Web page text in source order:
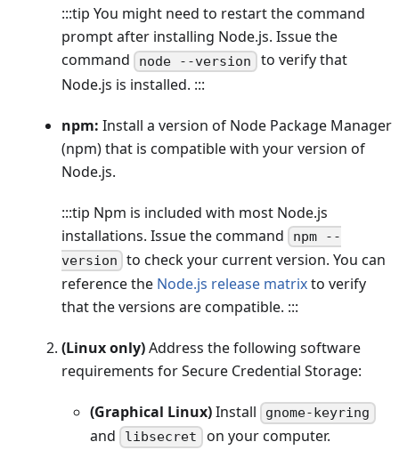
:::tip You might need to restart the command
prompt after installing Node.js. Issue the
command
node --version to verify that
Node.js is installed. :::
npm: Install a version of Node Package Manager
(npm) that is compatible with your version of
Node.js.
:::tip Npm is included with most Node.js
installations. Issue the command
npm --
version
to check your current version. You can
reference the Node.js release matrixto verify
that the versions are compatible. :::
(Linux only)Address the following software
requirements for Secure Credential Storage:
(Graphical Linux)Install gnome-keyring
and libsecret on your computer.